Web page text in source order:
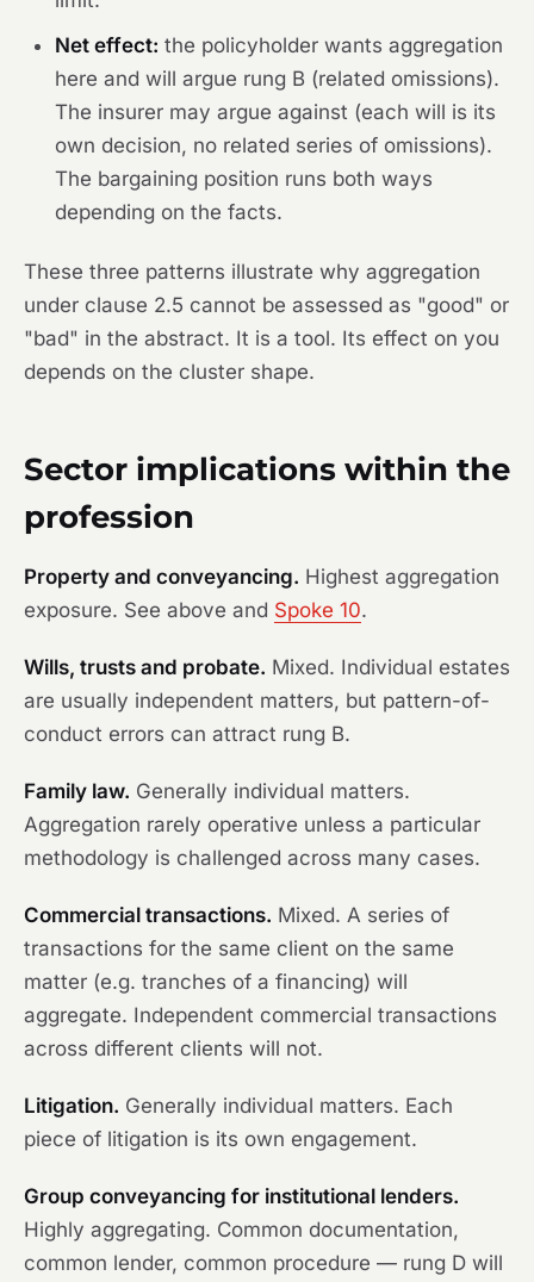
Net effect: the policyholder wants aggregation
here and will argue rung B (related omissions).
The insurer may argue against (each will is its
own decision, no related series of omissions).
The bargaining position runs both ways
depending on the facts.
These three patterns illustrate why aggregation
under clause 2.5 cannot be assessed as "good" or
"bad" in the abstract. It is a tool. Its effect on you
depends on the cluster shape.
Sector implications within the
profession
Property and conveyancing. Highest aggregation
exposure. See above and Spoke 10.
Wills, trusts and probate. Mixed. Individual estates
are usually independent matters, but pattern-of-
conduct errors can attract rung B.
Family law. Generally individual matters.
Aggregation rarely operative unless a particular
methodology is challenged across many cases.
Commercial transactions. Mixed. A series of
transactions for the same client on the same
matter (e.g. tranches of a financing) will
aggregate. Independent commercial transactions
across different clients will not.
Litigation. Generally individual matters. Each
piece of litigation is its own engagement.
Group conveyancing for institutional lenders.
Highly aggregating. Common documentation,
common lender, common procedure — rung D will